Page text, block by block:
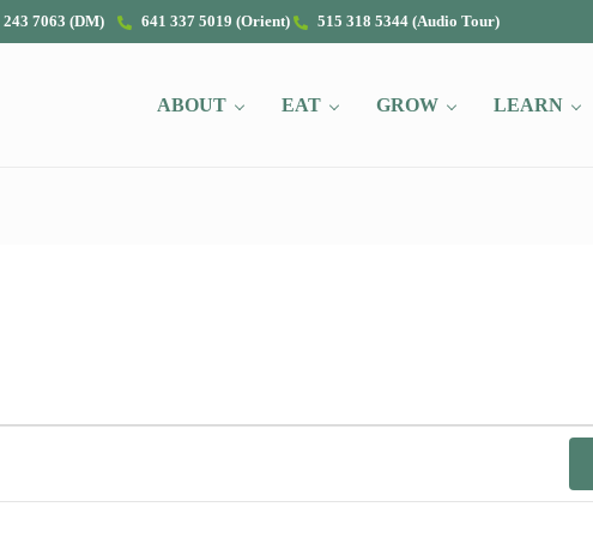
243 7063 (DM) 641 337 5019 (Orient) 515 318 5344 (Audio Tour)
ABOUT EAT GROW LEARN